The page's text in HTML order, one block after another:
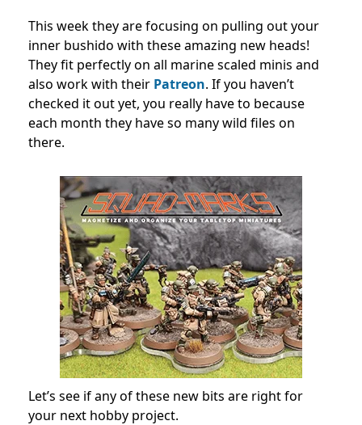
This week they are focusing on pulling out your
inner bushido with these amazing new heads!
They fit perfectly on all marine scaled minis and
also work with their Patreon. If you haven’t
checked it out yet, you really have to because
each month they have so many wild files on
there.
Let’s see if any of these new bits are right for
your next hobby project.